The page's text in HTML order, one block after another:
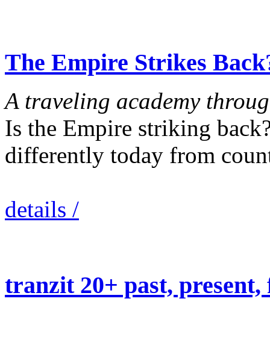
The Empire Strikes
A traveling academy
Is the Empire striking
differently today from
details /
tranzit 20+ past,